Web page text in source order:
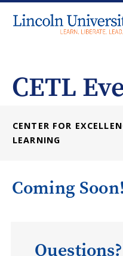
CETL
CENTER FOR
LEARNING
Coming Soon!
Questions?